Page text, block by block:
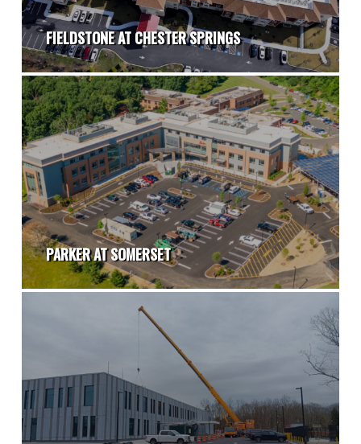
FIELDSTONE AT CHESTER SPRINGS
PARKER AT SOMERSET